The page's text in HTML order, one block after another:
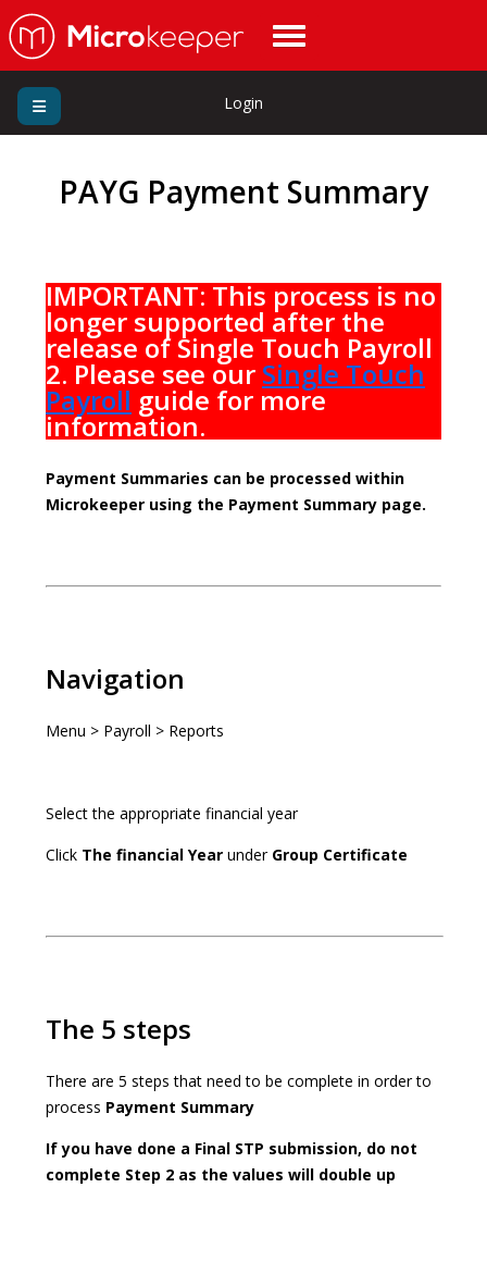
Login
PAYG Payment Summary
IMPORTANT: This process is no
longer supported after the
release of Single Touch Payroll
2. Please see our Single Touch
Payroll guide for more
information.
Payment Summaries can be processed within
Microkeeper using the Payment Summary page.
Navigation
Menu > Payroll > Reports
Select the appropriate financial year
Click The financial Year under Group Certificate
The 5 steps
There are 5 steps that need to be complete in order to
process Payment Summary
If you have done a Final STP submission, do not
complete Step 2 as the values will double up